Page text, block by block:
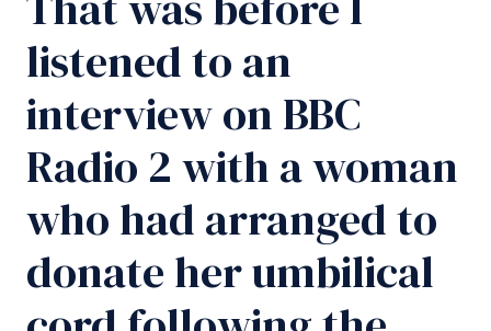
listened to an
interview on BBC
Radio 2 with a woman
who had arranged to
donate her umbilical